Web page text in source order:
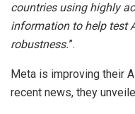
countries using highly
information to help test
robustness.”.
Meta is improving their
recent news, they